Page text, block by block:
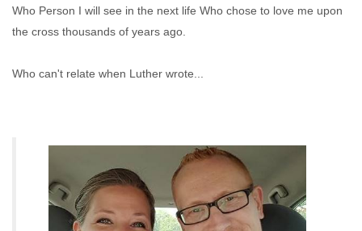
Who Person I will see in the next life Who chose to love me upon
the cross thousands of years ago.
Who can't relate when Luther wrote...